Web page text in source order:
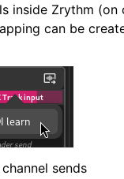
inside Zrythm
can be
sends